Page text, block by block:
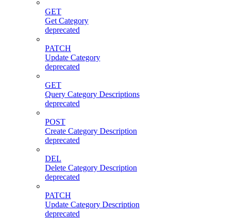
GET
Get Category
deprecated
PATCH
Update Category
deprecated
GET
Query Category Descriptions
deprecated
POST
Create Category Description
deprecated
DEL
Delete Category Description
deprecated
PATCH
Update Category Description
deprecated